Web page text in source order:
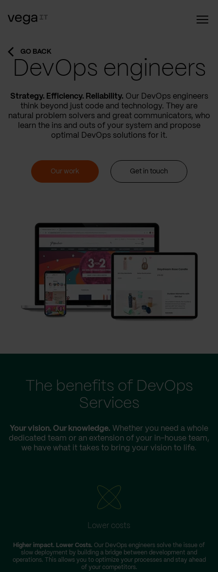
GO BACK
DevOps engineers
Strategy. Efficiency. Reliability. Our DevOps engineers
think beyond just code and technology. They are
natural problem solvers and great communicators, who
learn the ins and outs of your system and propose
optimal DevOps solutions for it.
Our work Get in touch
The benefits of DevOps
Services
Your vision. Our knowledge. Whether you need a whole
dedicated team or an extension of your in-house team,
we have what it takes to bring your vision to life.
Lower costs
Higher impact. Lower Costs. Our DevOps engineers solve the issue of
slow deployment by building a bridge between development and
operations. This allows you to optimize your processes and stay ahead
of your competitors.